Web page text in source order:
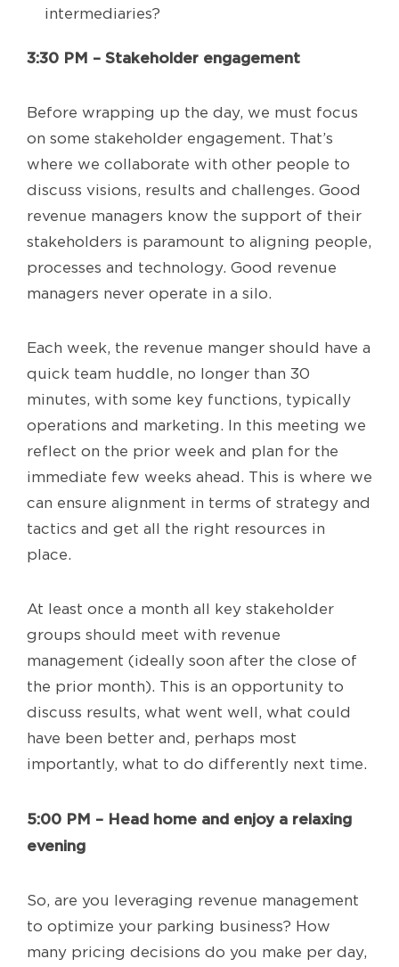
intermediaries?
3:30 PM – Stakeholder engagement
Before wrapping up the day, we must focus
on some stakeholder engagement. That’s
where we collaborate with other people to
discuss visions, results and challenges. Good
revenue managers know the support of their
stakeholders is paramount to aligning people,
processes and technology. Good revenue
managers never operate in a silo.
Each week, the revenue manger should have a
quick team huddle, no longer than 30
minutes, with some key functions, typically
operations and marketing. In this meeting we
reflect on the prior week and plan for the
immediate few weeks ahead. This is where we
can ensure alignment in terms of strategy and
tactics and get all the right resources in
place.
At least once a month all key stakeholder
groups should meet with revenue
management (ideally soon after the close of
the prior month). This is an opportunity to
discuss results, what went well, what could
have been better and, perhaps most
importantly, what to do differently next time.
5:00 PM – Head home and enjoy a relaxing
evening
So, are you leveraging revenue management
to optimize your parking business? How
many pricing decisions do you make per day,